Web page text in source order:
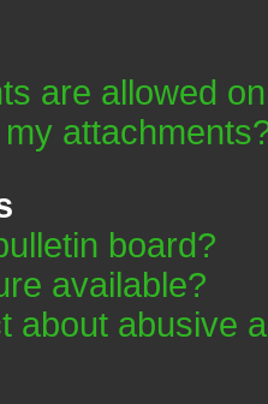
are allowed
board?
available?
about abusive